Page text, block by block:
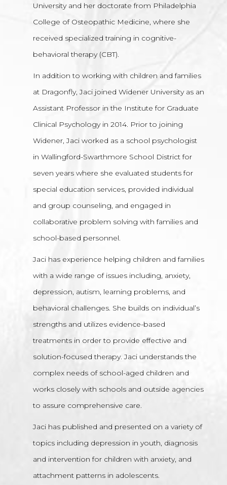
University and her doctorate from Philadelphia
College of Osteopathic Medicine, where she
received specialized training in cognitive-
behavioral therapy (CBT).
In addition to working with children and families
at Dragonfly, Jaci joined Widener University as an
Assistant Professor in the Institute for Graduate
Clinical Psychology in 2014. Prior to joining
Widener, Jaci worked as a school psychologist
in Wallingford-Swarthmore School District for
seven years where she evaluated students for
special education services, provided individual
and group counseling, and engaged in
collaborative problem solving with families and
school-based personnel.
Jaci has experience helping children and families
with a wide range of issues including, anxiety,
depression, autism, learning problems, and
behavioral challenges. She builds on individual’s
strengths and utilizes evidence-based
treatments in order to provide effective and
solution-focused therapy. Jaci understands the
complex needs of school-aged children and
works closely with schools and outside agencies
to assure comprehensive care.
Jaci has published and presented on a variety of
topics including depression in youth, diagnosis
and intervention for children with anxiety, and
attachment patterns in adolescents.